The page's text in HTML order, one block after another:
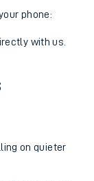
phone:
with us.
on quieter